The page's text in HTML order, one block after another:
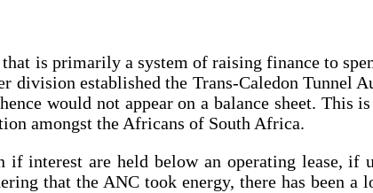
that is primarily a system of raising finance to
division established the Trans-Caledon Tunnel
would not appear on a balance sheet.
amongst the Africans of South Africa.
if interest are held below an operating lease,
that the ANC took energy, there has been